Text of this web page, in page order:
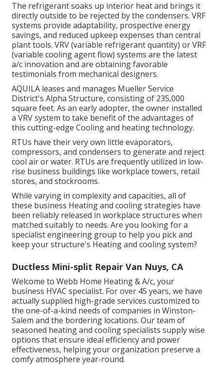
The refrigerant soaks up interior heat and brings it
directly outside to be rejected by the condensers. VRF
systems provide adaptability, prospective energy
savings, and reduced upkeep expenses than central
plant tools. VRV (variable refrigerant quantity) or VRF
(variable cooling agent flow) systems are the latest
a/c innovation and are obtaining favorable
testimonials from mechanical designers.
AQUILA leases and manages Mueller Service
District's Alpha Structure, consisting of 235,000
square feet. As an early adopter, the owner installed
a VRV system to take benefit of the advantages of
this cutting-edge Cooling and heating technology.
RTUs have their very own little evaporators,
compressors, and condensers to generate and reject
cool air or water. RTUs are frequently utilized in low-
rise business buildings like workplace towers, retail
stores, and stockrooms.
While varying in complexity and capacities, all of
these business Heating and cooling strategies have
been reliably released in workplace structures when
matched suitably to needs. Are you looking for a
specialist engineering group to help you pick and
keep your structure's Heating and cooling system?
Ductless Mini-split Repair Van Nuys, CA
Welcome to Webb Home Heating & A/c, your
business HVAC specialist. For over 45 years, we have
actually supplied high-grade services customized to
the one-of-a-kind needs of companies in Winston-
Salem and the bordering locations. Our team of
seasoned heating and cooling specialists supply wise
options that ensure ideal efficiency and power
effectiveness, helping your organization preserve a
comfy atmosphere year-round.